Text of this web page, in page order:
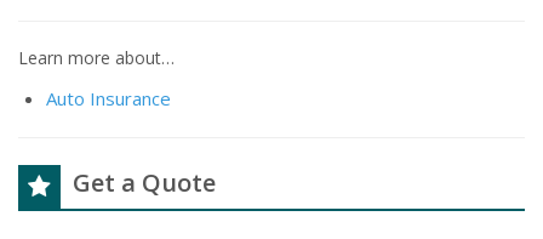
Learn more about…
Auto Insurance
Get a Quote